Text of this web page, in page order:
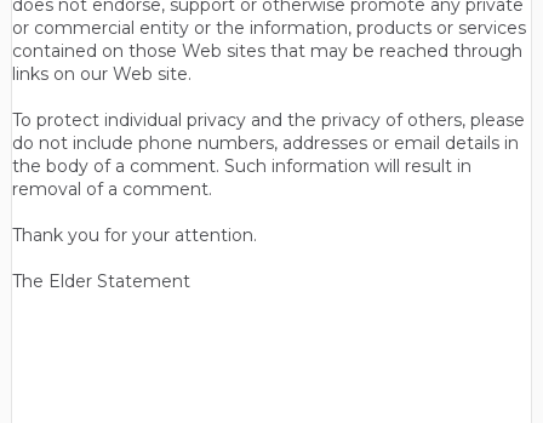
does not endorse, support or otherwise promote any private
or commercial entity or the information, products or services
contained on those Web sites that may be reached through
links on our Web site.
To protect individual privacy and the privacy of others, please
do not include phone numbers, addresses or email details in
the body of a comment. Such information will result in
removal of a comment.
Thank you for your attention.
The Elder Statement